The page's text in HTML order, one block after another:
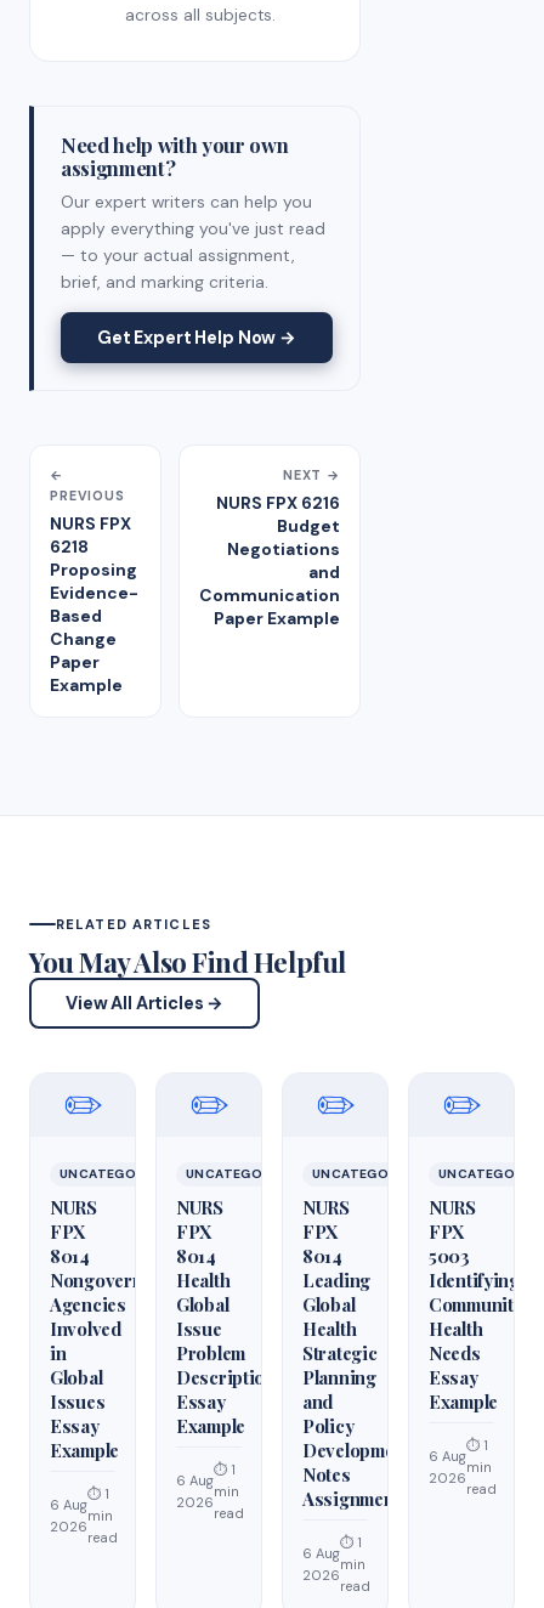
across all subjects.
Need help with your own
assignment?
Our expert writers can help you
apply everything you've just read
— to your actual assignment,
brief, and marking criteria.
Get Expert Help Now →
←
PREVIOUS
NURS FPX
6218
Proposing
Evidence-
Based
Change
Paper
Example
NEXT →
NURS FPX 6216
Budget
Negotiations
and
Communication
Paper Example
RELATED ARTICLES
You May Also Find Helpful
View All Articles →
✏️
UNCATEGORIZED
NURS
FPX
8014
Nongovernmental
Agencies
Involved
in
Global
Issues
Essay
Example
6 Aug
2026
⏱ 1
min
read
✏️
UNCATEGORIZED
NURS
FPX
8014
Health
Global
Issue
Problem
Description
Essay
Example
6 Aug
2026
⏱ 1
min
read
✏️
UNCATEGORIZED
NURS
FPX
8014
Leading
Global
Health
Strategic
Planning
and
Policy
Development
Notes
Assignment
6 Aug
2026
⏱ 1
min
read
✏️
NURS
FPX
5003
Identifying
Community
Health
Needs
Essay
Example
6 Aug
2026
⏱ 1
min
read